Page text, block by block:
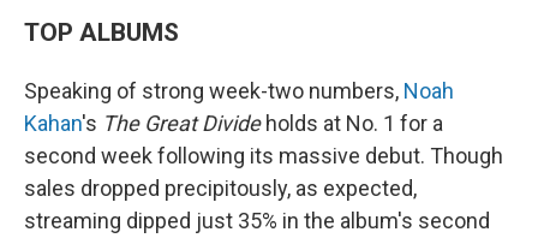
TOP ALBUMS
Speaking of strong week-two numbers, Noah
Kahan's The Great Divideholds at No. 1 for a
second week following its massive debut. Though
sales dropped precipitously, as expected,
streaming dipped just 35% in the album's second